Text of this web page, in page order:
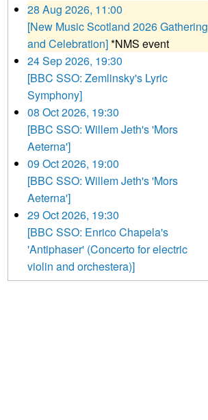
28 Aug 2026, 11:00
[New Music Scotland 2026 Gathering
and Celebration]*NMS event
24 Sep 2026, 19:30
[BBC SSO: Zemlinsky's Lyric
Symphony]
08 Oct 2026, 19:30
[BBC SSO: Willem Jeth's 'Mors
Aeterna']
09 Oct 2026, 19:00
[BBC SSO: Willem Jeth's 'Mors
Aeterna']
29 Oct 2026, 19:30
[BBC SSO: Enrico Chapela's
'Antiphaser' (Concerto for electric
violin and orchestera)]